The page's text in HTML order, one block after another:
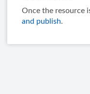
Once the resource
and publish.